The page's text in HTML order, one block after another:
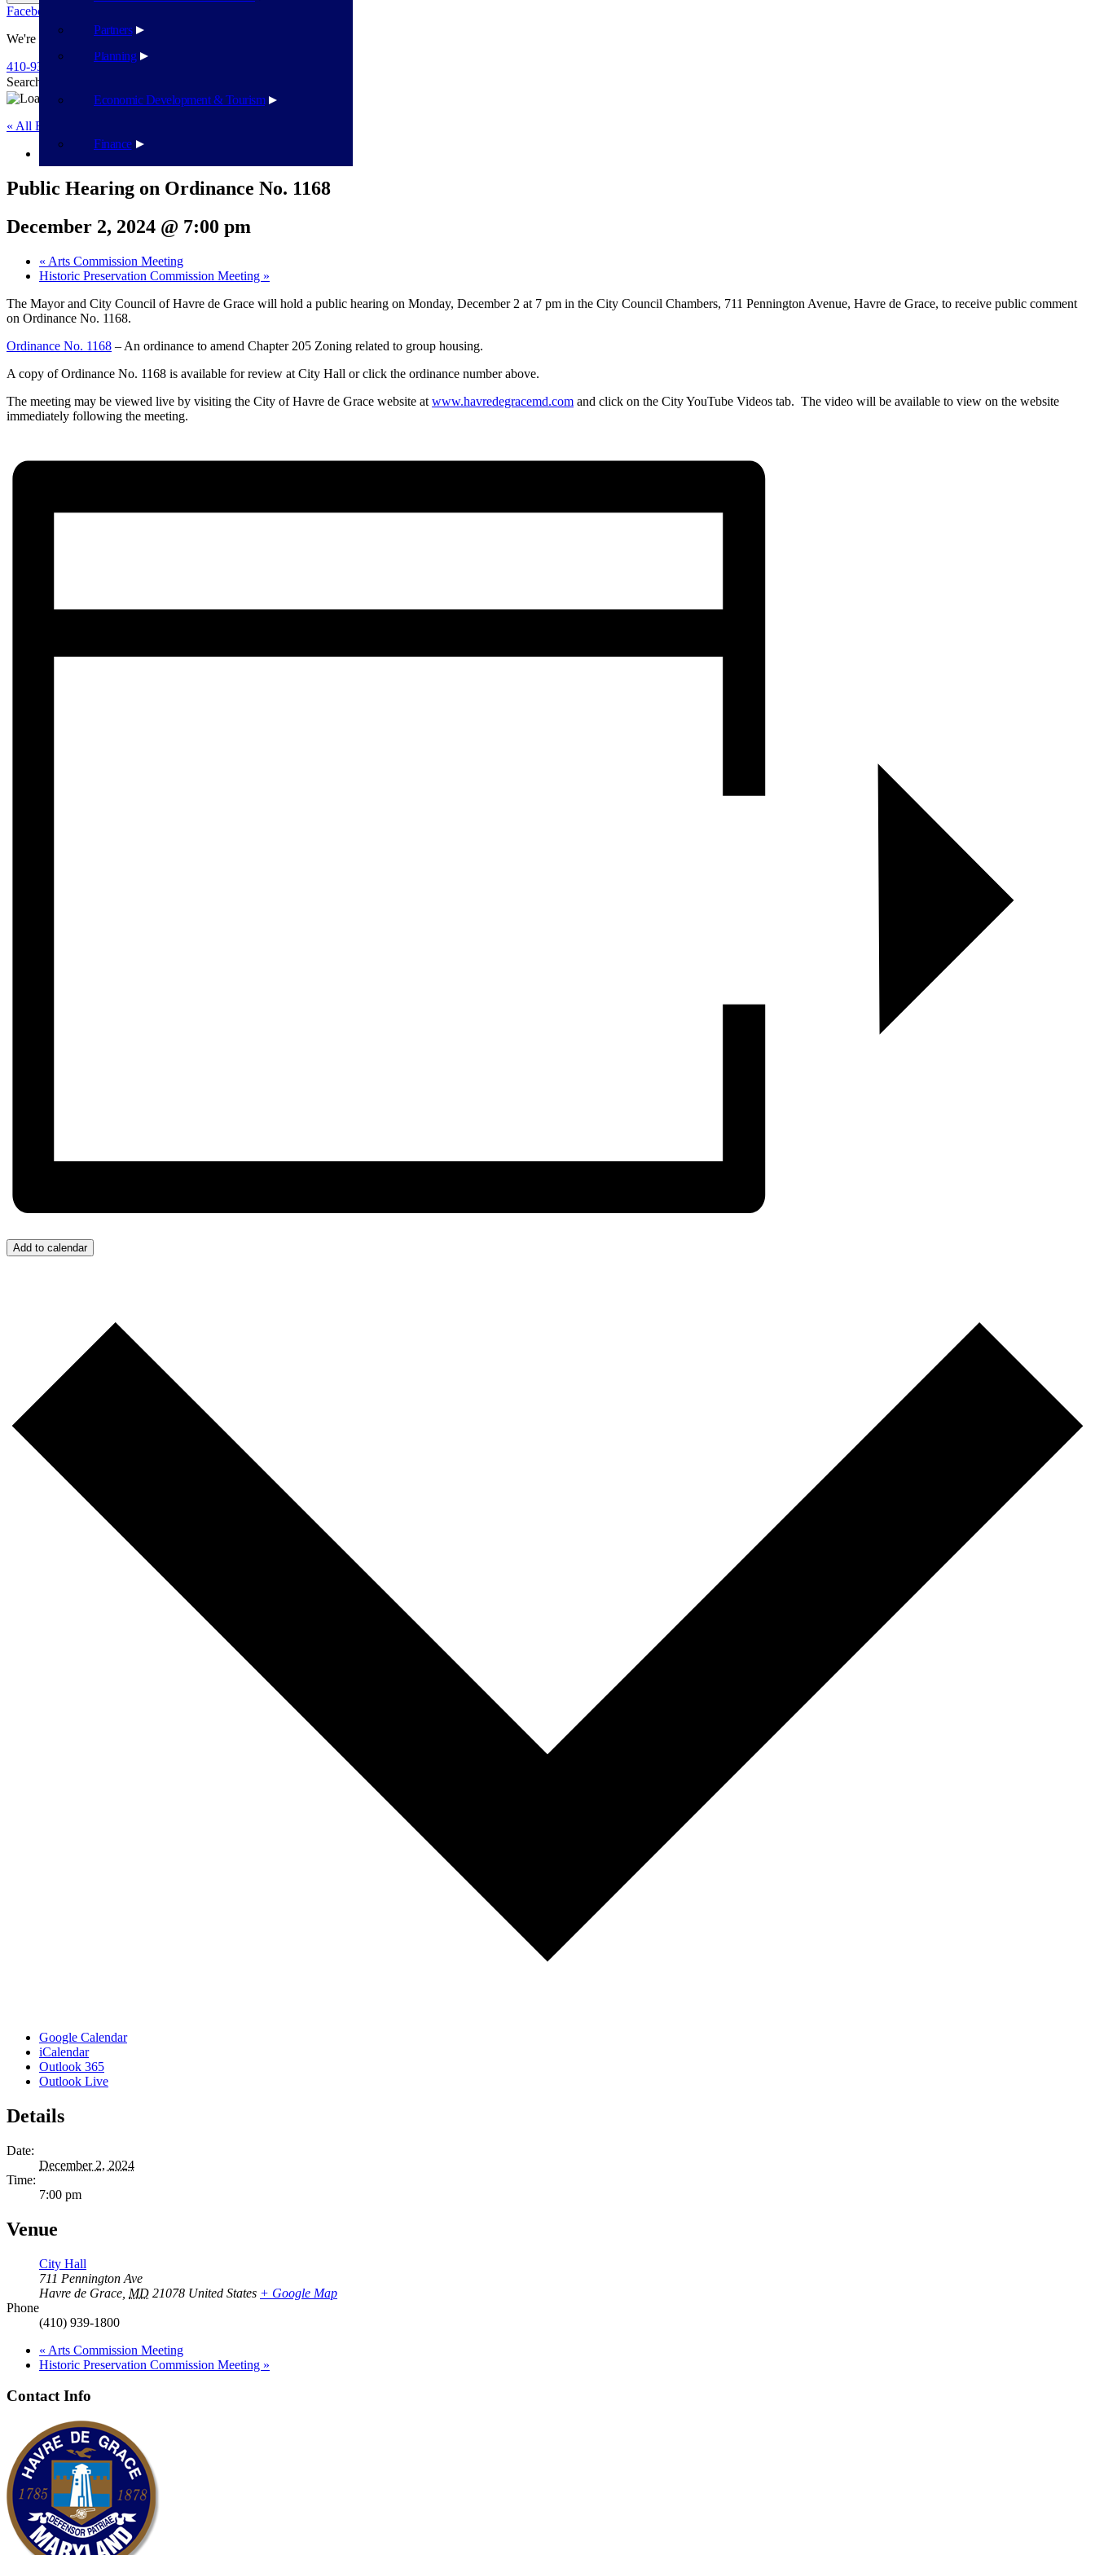
Planning
Economic Development & Tourism
Finance
Partners
Facebook
We're Here To Help
410-939-1800
Search
« All Events
This event has passed.
Public Hearing on Ordinance No. 1168
December 2, 2024 @ 7:00 pm
« Arts Commission Meeting
Historic Preservation Commission Meeting »
The Mayor and City Council of Havre de Grace will hold a public hearing on Monday, December 2 at 7 pm in the City Council Chambers, 711 Pennington Avenue, Havre de Grace, to receive public comment
on Ordinance No. 1168.
Ordinance No. 1168 – An ordinance to amend Chapter 205 Zoning related to group housing.
A copy of Ordinance No. 1168 is available for review at City Hall or click the ordinance number above.
The meeting may be viewed live by visiting the City of Havre de Grace website at www.havredegracemd.com and click on the City YouTube Videos tab. The video will be available to view on the website
immediately following the meeting.
Add to calendar
Google Calendar
iCalendar
Outlook 365
Outlook Live
Details
Date:
December 2, 2024
Time:
7:00 pm
Venue
City Hall
711 Pennington Ave
Havre de Grace MD 21078 United States + Google Map
Phone
(410) 939-1800
« Arts Commission Meeting
Historic Preservation Commission Meeting »
Contact Info